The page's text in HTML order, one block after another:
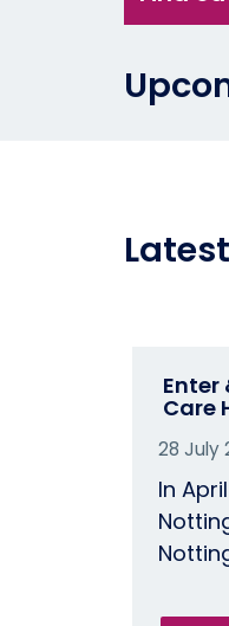
Enter
Care
28 July
In